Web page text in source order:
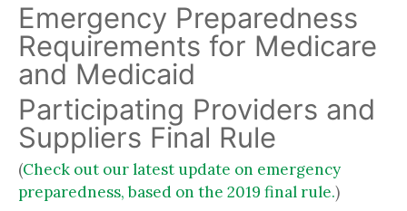
Emergency Preparedness
Requirements for Medicare
and Medicaid
Participating Providers and
Suppliers Final Rule
(Check out our latest update on emergency
preparedness, based on the 2019 final rule.)